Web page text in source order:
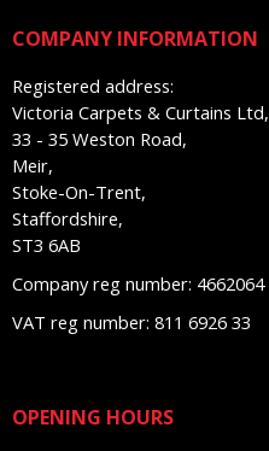
COMPANY INFORMATION
Registered address:
Victoria Carpets & Curtains Ltd,
33 - 35 Weston Road,
Meir,
Stoke-On-Trent,
Staffordshire,
ST3 6AB
Company reg number: 4662064
VAT reg number: 811 6926 33
OPENING HOURS